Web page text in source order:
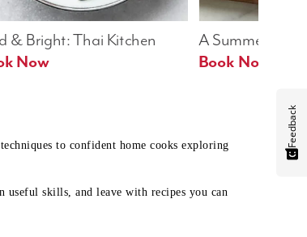
A Summer Table
Book Now
& Bright: Thai Kitchen
Now
to confident home cooks exploring
useful skills, and leave with recipes you can
Feedback